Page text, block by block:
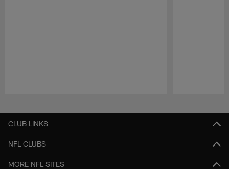
CLUB LINKS
NFL CLUBS
MORE NFL SITES